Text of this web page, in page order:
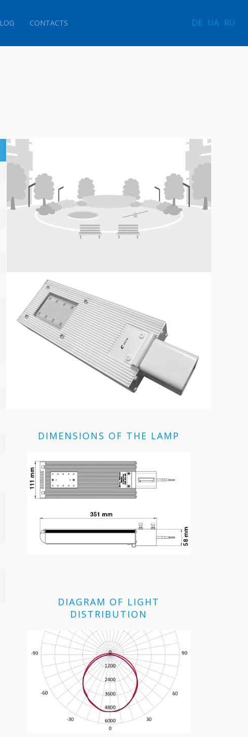
CONTACTS DE UA RU
DIMENSIONS OF THE LAMP
DIAGRAM OF LIGHT
DISTRIBUTION